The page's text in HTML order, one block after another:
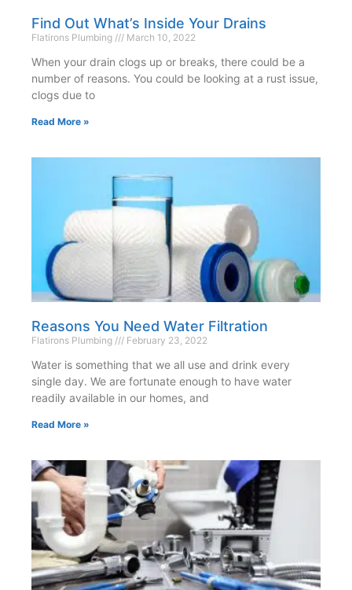
Find Out What’s Inside Your Drains
Flatirons Plumbing March 10, 2022
When your drain clogs up or breaks, there could be a
number of reasons. You could be looking at a rust issue,
clogs due to
Read More »
Reasons You Need Water Filtration
Flatirons Plumbing February 23, 2022
Water is something that we all use and drink every
single day. We are fortunate enough to have water
readily available in our homes, and
Read More »